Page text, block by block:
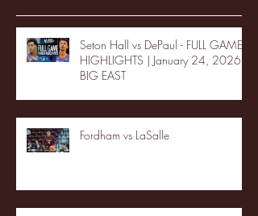
Seton Hall vs DePaul - FULL GAME
HIGHLIGHTS | January 24, 2026 |
BIG EAST
Fordham vs LaSalle